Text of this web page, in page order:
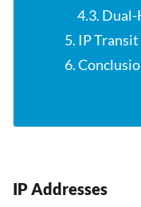
4.3.
5. IP
6.
IP Addresses